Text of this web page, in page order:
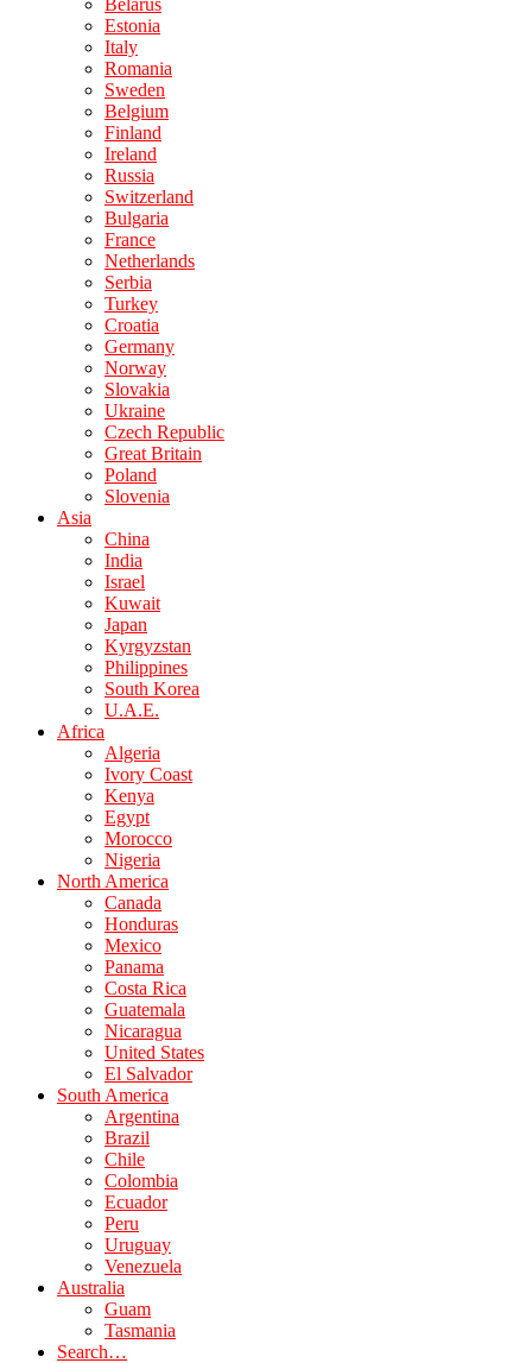
Belarus
Estonia
Italy
Romania
Sweden
Belgium
Finland
Ireland
Russia
Switzerland
Bulgaria
France
Netherlands
Serbia
Turkey
Croatia
Germany
Norway
Slovakia
Ukraine
Czech Republic
Great Britain
Poland
Slovenia
Asia
China
India
Israel
Kuwait
Japan
Kyrgyzstan
Philippines
South Korea
U.A.E.
Africa
Algeria
Ivory Coast
Kenya
Egypt
Morocco
Nigeria
North America
Canada
Honduras
Mexico
Panama
Costa Rica
Guatemala
Nicaragua
United States
El Salvador
South America
Argentina
Brazil
Chile
Colombia
Ecuador
Peru
Uruguay
Venezuela
Australia
Guam
Tasmania
Search…